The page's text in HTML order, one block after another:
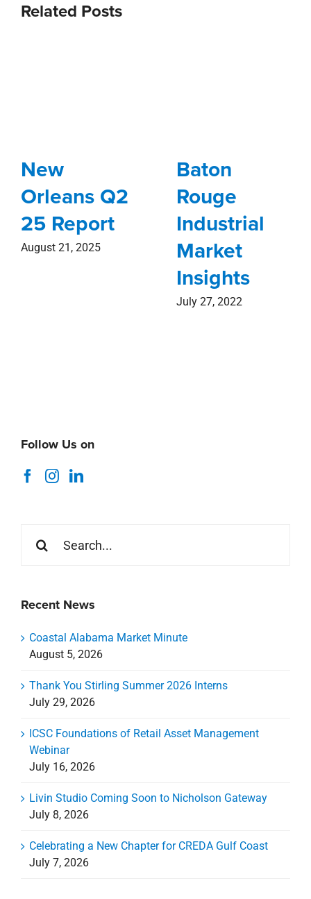
Related Posts
New
Orleans Q2
25 Report
August 21, 2025
Baton
Rouge
Industrial
Market
Insights
July 27, 2022
Follow Us on
for:
Recent News
Coastal Alabama Market Minute
August 5, 2026
Thank You Stirling Summer 2026 Interns
July 29, 2026
ICSC Foundations of Retail Asset Management
Webinar
July 16, 2026
Livin Studio Coming Soon to Nicholson Gateway
July 8, 2026
Celebrating a New Chapter for CREDA Gulf Coast
July 7, 2026